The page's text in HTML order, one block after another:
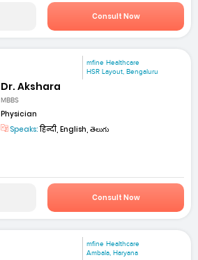
Consult Now
mfine Healthcare
HSR Layout, Bengaluru
Dr. Akshara
MBBS
Physician
Speaks:हिन्दी, English, తెలుగు
Consult Now
mfine Healthcare
Ambala, Haryana